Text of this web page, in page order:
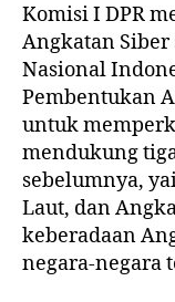
Komisi I DPR
Angkatan Siber
Nasional
Pembentukan
untuk
mendukung
sebelumnya,
Laut, dan
keberadaan
negara-negara